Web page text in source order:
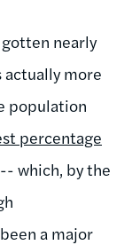
nearly
actually more
population
percentage
which, by the
a major